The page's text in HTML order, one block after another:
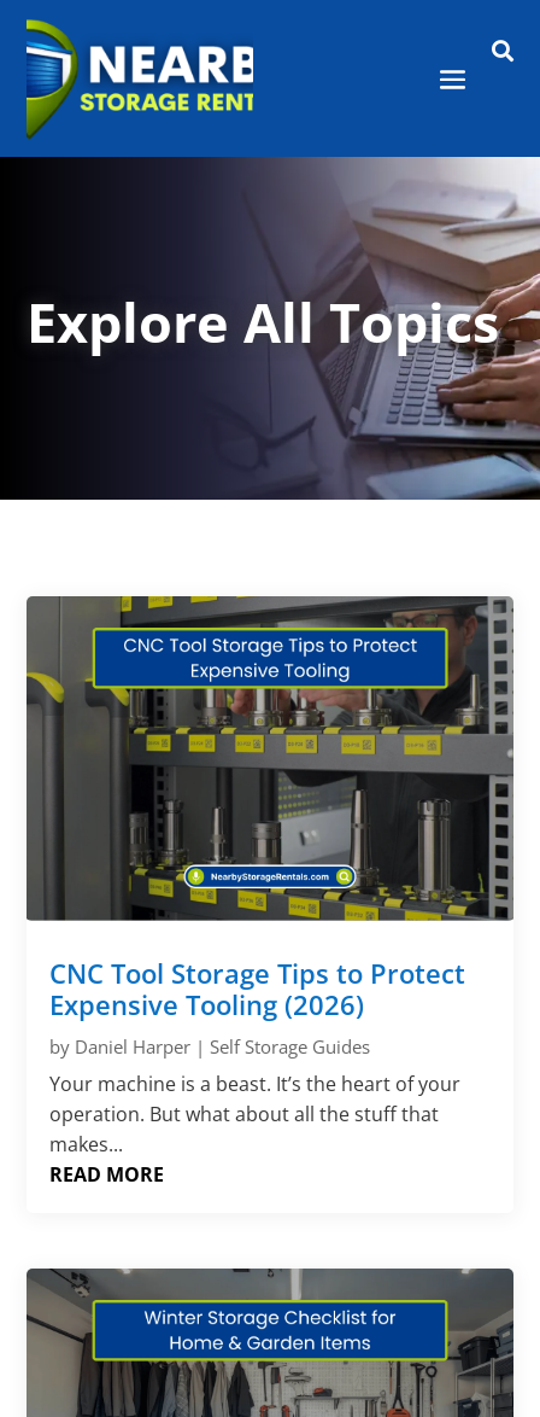

Explore All Topics
CNC Tool Storage Tips to Protect
Expensive Tooling (2026)
by Daniel Harper |Self Storage Guides
Your machine is a beast. It’s the heart of your
operation. But what about all the stuff that
makes...
READ MORE